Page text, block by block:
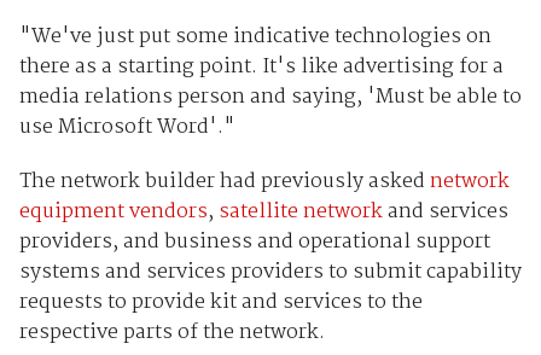
"We've just put some indicative technologies on
there as a starting point. It's like advertising for a
media relations person and saying, 'Must be able to
use Microsoft Word'."
The network builder had previously askednetwork
equipment vendors, satellite networkand services
providers, and business and operational support
systems and services providers to submit capability
requests to provide kit and services to the
respective parts of the network.